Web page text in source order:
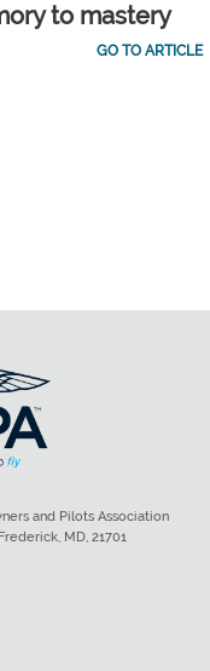
to mastery
GO TO ARTICLE
and Pilots Association
MD, 21701